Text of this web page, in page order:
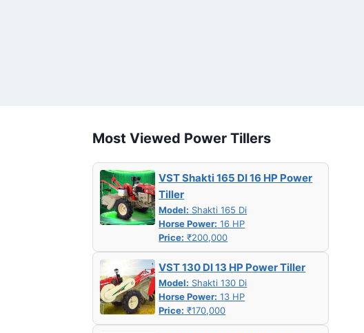
Most Viewed Power Tillers
VST Shakti 165 DI 16 HP Power
Tiller
Model: Shakti 165 Di
Horse Power: 16 HP
Price: ₹200,000
VST 130 DI 13 HP Power Tiller
Model: Shakti 130 Di
Horse Power: 13 HP
Price: ₹170,000